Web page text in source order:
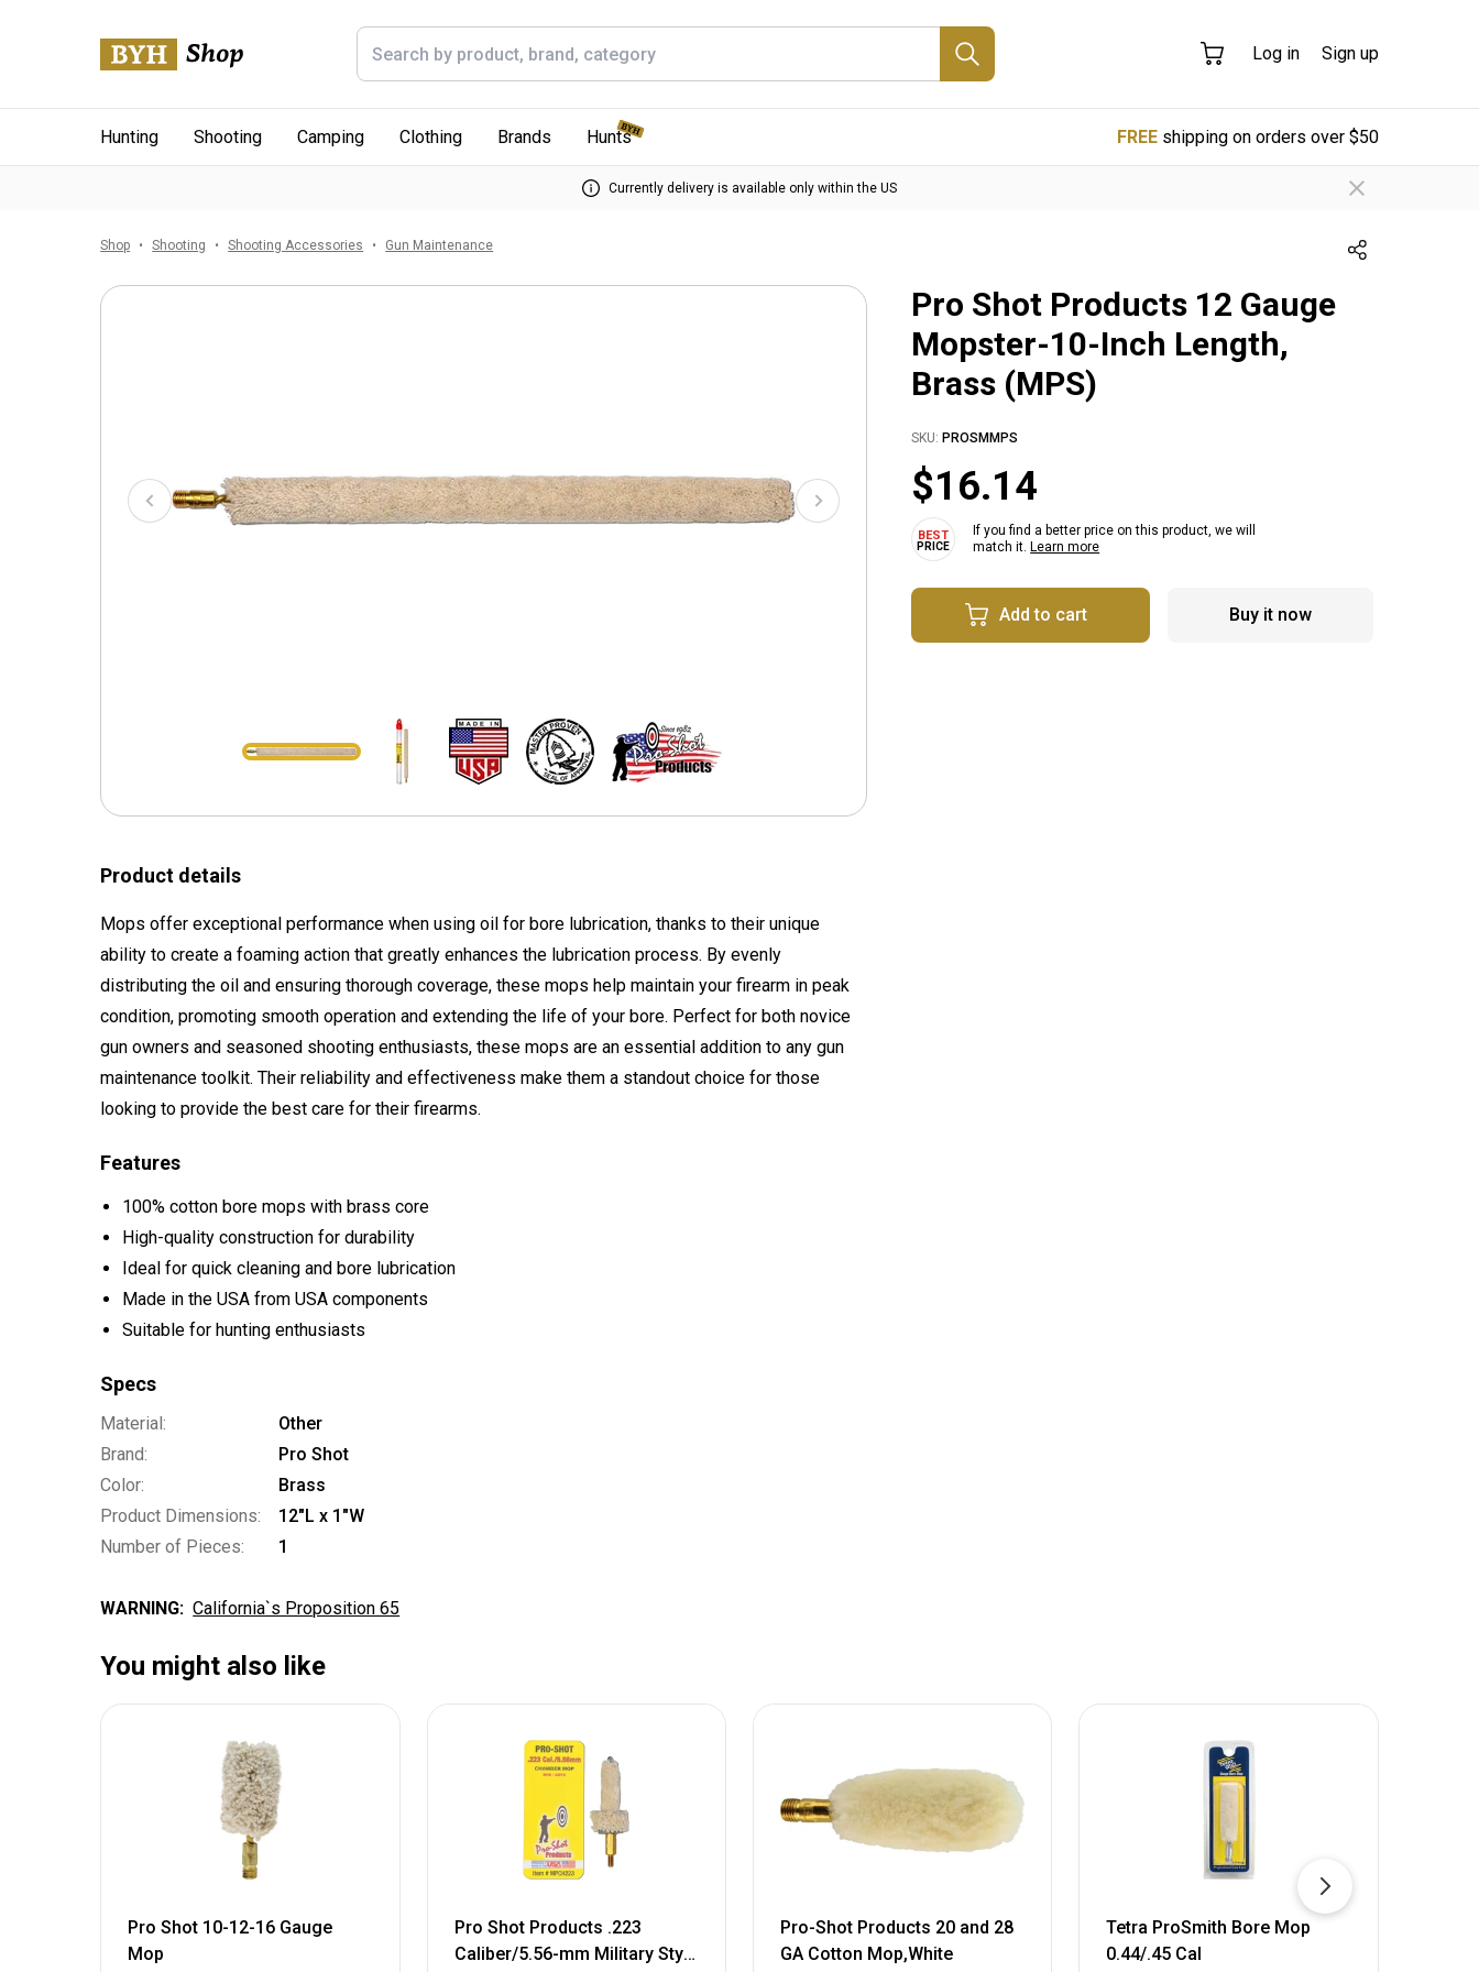
Log in Sign up
Hunting Shooting Camping Clothing Brands Hunts FREEshipping on orders over $50
Currently delivery is available only within the US
Shop Shooting Shooting Accessories Gun Maintenance
Pro Shot Products 12 Gauge
Mopster-10-Inch Length,
Brass (MPS)
SKU: PROSMMPS
$16.14
If you find a better price on this product, we will
match it. Learn more
Add to cart Buy it now
Product details
Mops offer exceptional performance when using oil for bore lubrication, thanks to their unique
ability to create a foaming action that greatly enhances the lubrication process. By evenly
distributing the oil and ensuring thorough coverage, these mops help maintain your firearm in peak
condition, promoting smooth operation and extending the life of your bore. Perfect for both novice
gun owners and seasoned shooting enthusiasts, these mops are an essential addition to any gun
maintenance toolkit. Their reliability and effectiveness make them a standout choice for those
looking to provide the best care for their firearms.
Features
100% cotton bore mops with brass core
High-quality construction for durability
Ideal for quick cleaning and bore lubrication
Made in the USA from USA components
Suitable for hunting enthusiasts
Specs
Material:
Other
Brand:
Pro Shot
Color:
Brass
Product Dimensions:
12"L x 1"W
Number of Pieces:
1
WARNING: California`s Proposition 65
You might also like
Pro Shot 10-12-16 Gauge
Mop
Pro Shot Products .223
Caliber/5.56-mm Military Style
Pro-Shot Products 20 and 28
GA Cotton Mop,White
Tetra ProSmith Bore Mop
0.44/.45 Cal